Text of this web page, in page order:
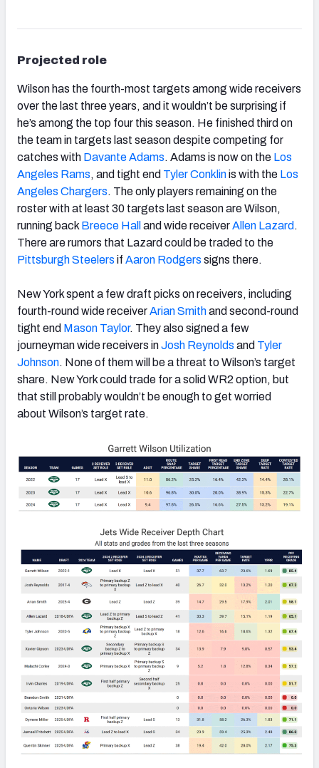
Projected role
Wilson has the fourth-most targets among wide receivers
over the last three years, and it wouldn’t be surprising if
he’s among the top four this season. He finished third on
the team in targets last season despite competing for
catches with Davante Adams. Adams is now on the Los
Angeles Rams, and tight end Tyler Conklinis with the Los
Angeles Chargers. The only players remaining on the
roster with at least 30 targets last season are Wilson,
running back Breece Hall and wide receiverAllen Lazard .
There are rumors that Lazard could be traded to the
Pittsburgh Steelers if Aaron Rodgers signs there.
New York spent a few draft picks on receivers, including
fourth-round wide receiverArian Smithand second-round
tight end Mason Taylor. They also signed a few
journeyman wide receivers inJosh Reynolds and Tyler
Johnson. None of them will be a threat to Wilson’s target
share. New York could trade for a solid WR2 option, but
that still probably wouldn’t be enough to get worried
about Wilson’s target rate.